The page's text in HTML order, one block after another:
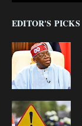
EDITOR'S PICKS